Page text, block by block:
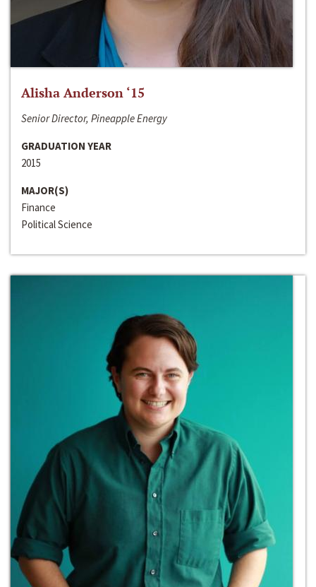
Alisha Anderson ‘15
Senior Director, Pineapple Energy
GRADUATION YEAR
2015
MAJOR(S)
Finance
Political Science